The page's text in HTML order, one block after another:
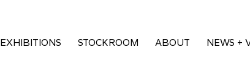
EXHIBITIONS STOCKROOM ABOUT NEWS +